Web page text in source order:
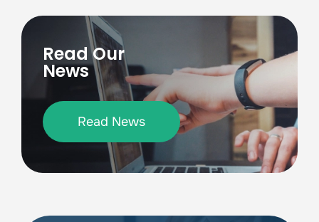
Read Our
News
Read News